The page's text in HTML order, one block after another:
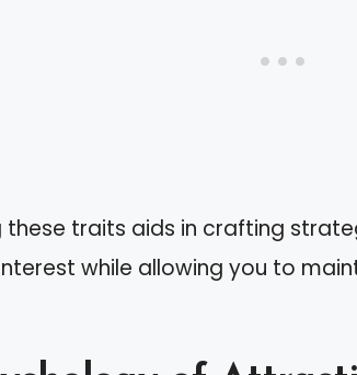
these traits aids in crafting
while allowing you to